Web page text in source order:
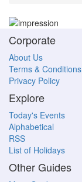
Corporate
About Us
Terms & Conditions
Privacy Policy
Explore
Today's Events
Alphabetical
RSS
List of Holidays
Other Guides